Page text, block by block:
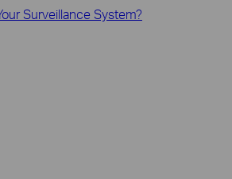
Surveillance System?